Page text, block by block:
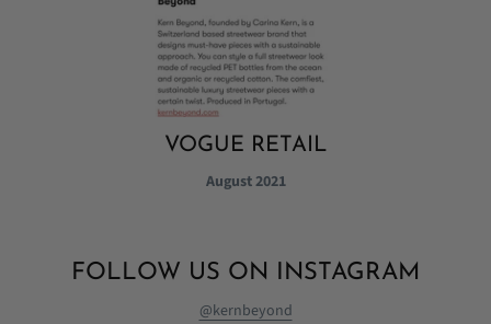
VOGUE RETAIL
August 2021
FOLLOW US ON INSTAGRAM
@kernbeyond